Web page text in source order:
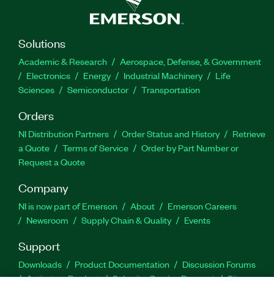
Solutions
Academic & Research
Aerospace, Defense, & Government
Electronics
Energy Industrial Machinery
Life
Sciences
Semiconductor Transportation
Orders
NI Distribution Partners Order Status and History
Retrieve
a Quote
Terms of Service
Order by Part Number or
Request a Quote
Company
NI is now part of Emerson About
Emerson Careers
Newsroom
Supply Chain & Quality Events
Support
Downloads Product Documentation
Discussion Forums
Activate a Product
Submit a Service Request
Site